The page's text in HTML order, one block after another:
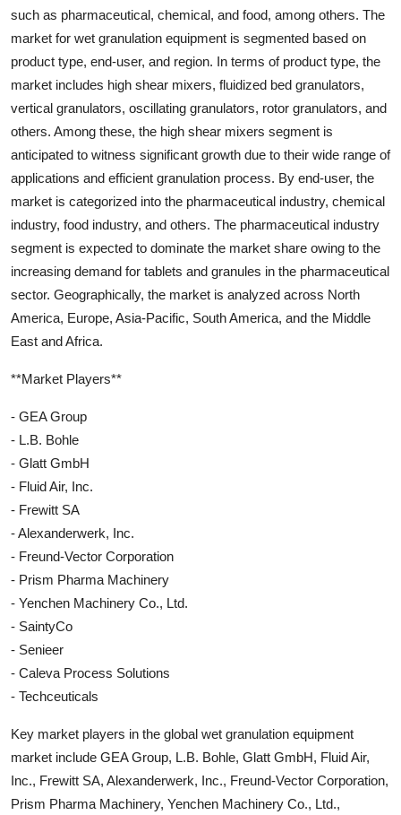
such as pharmaceutical, chemical, and food, among others. The
market for wet granulation equipment is segmented based on
product type, end-user, and region. In terms of product type, the
market includes high shear mixers, fluidized bed granulators,
vertical granulators, oscillating granulators, rotor granulators, and
others. Among these, the high shear mixers segment is
anticipated to witness significant growth due to their wide range of
applications and efficient granulation process. By end-user, the
market is categorized into the pharmaceutical industry, chemical
industry, food industry, and others. The pharmaceutical industry
segment is expected to dominate the market share owing to the
increasing demand for tablets and granules in the pharmaceutical
sector. Geographically, the market is analyzed across North
America, Europe, Asia-Pacific, South America, and the Middle
East and Africa.
**Market Players**
- GEA Group
- L.B. Bohle
- Glatt GmbH
- Fluid Air, Inc.
- Frewitt SA
- Alexanderwerk, Inc.
- Freund-Vector Corporation
- Prism Pharma Machinery
- Yenchen Machinery Co., Ltd.
- SaintyCo
- Senieer
- Caleva Process Solutions
- Techceuticals
Key market players in the global wet granulation equipment
market include GEA Group, L.B. Bohle, Glatt GmbH, Fluid Air,
Inc., Frewitt SA, Alexanderwerk, Inc., Freund-Vector Corporation,
Prism Pharma Machinery, Yenchen Machinery Co., Ltd.,